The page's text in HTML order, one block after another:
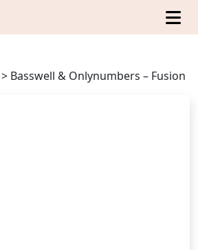
> Basswell & Onlynumbers – Fusion